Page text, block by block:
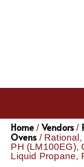
Home / Vendors /
Ovens /
PH (LM100EG),
Liquid Propane,